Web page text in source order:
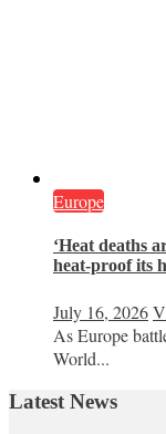
Europe
‘Heat deaths
heat‑proof its
July 16, 2026
As Europe
World...
Latest News